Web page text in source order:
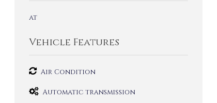
at
Vehicle Features
Air Condition
Automatic transmission